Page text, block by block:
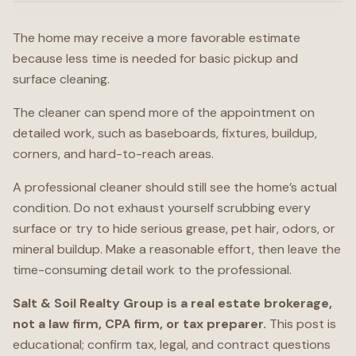
The home may receive a more favorable estimate
because less time is needed for basic pickup and
surface cleaning.
The cleaner can spend more of the appointment on
detailed work, such as baseboards, fixtures, buildup,
corners, and hard-to-reach areas.
A professional cleaner should still see the home’s actual
condition. Do not exhaust yourself scrubbing every
surface or try to hide serious grease, pet hair, odors, or
mineral buildup. Make a reasonable effort, then leave the
time-consuming detail work to the professional.
Salt & Soil Realty Group is a real estate brokerage,
not a law firm, CPA firm, or tax preparer. This post is
educational; confirm tax, legal, and contract questions